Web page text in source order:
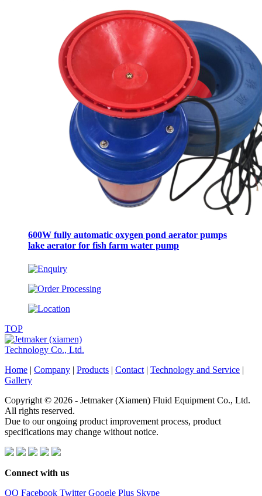
600W fully automatic oxygen pond aerator pumps
lake aerator for fish farm water pump
TOP
Home | Company | Products | Contact | Technology and Service |
Gallery
Copyright © 2026 - Jetmaker (Xiamen) Fluid Equipment Co., Ltd.
All rights reserved.
Due to our ongoing product improvement process, product
specifications may change without notice.
Connect with us
QQ Facebook Twitter Google Plus Skype